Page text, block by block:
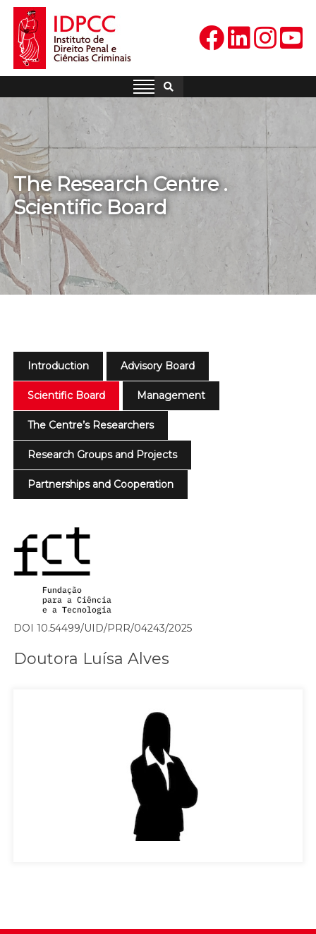
Skip
content
IDPCC
Instituto de Direito Penal e
The Research Centre .
Scientific Board
Introduction Advisory Board
Scientific Board Management
The Centre’s Researchers
Research Groups and Projects
Partnerships and Cooperation
DOI 10.54499/UID/PRR/04243/2025
Doutora Luísa Alves